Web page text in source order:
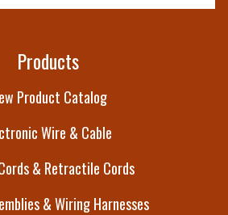
Products
Product Catalog
Wire & Cable
& Retractile Cords
& Wiring Harnesses